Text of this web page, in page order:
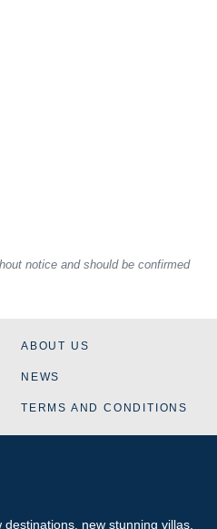
notice and should be confirmed
ABOUT US
NEWS
TERMS AND CONDITIONS
new stunning villas